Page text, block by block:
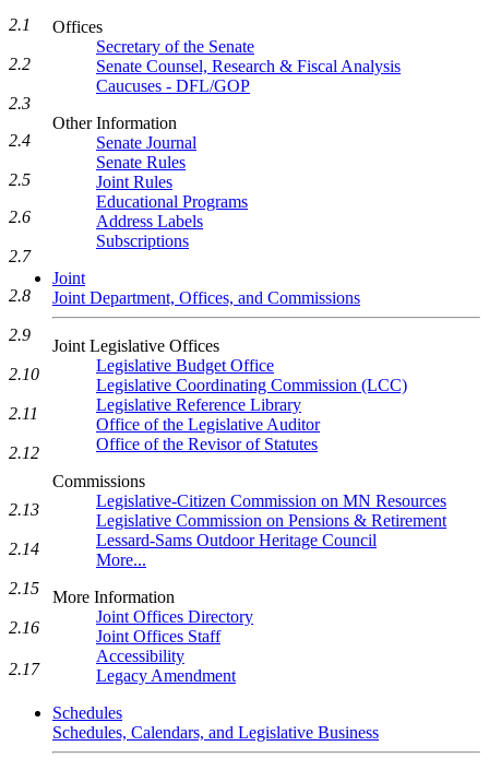
Offices
Secretary of the Senate
Senate Counsel, Research & Fiscal Analysis
Caucuses - DFL/GOP
Other Information
Senate Journal
Senate Rules
Joint Rules
Educational Programs
Address Labels
Subscriptions
Joint
Joint Department, Offices, and Commissions
Joint Legislative Offices
Legislative Budget Office
Legislative Coordinating Commission (LCC)
Legislative Reference Library
Office of the Legislative Auditor
Office of the Revisor of Statutes
Commissions
Legislative-Citizen Commission on MN Resources
Legislative Commission on Pensions & Retirement
Lessard-Sams Outdoor Heritage Council
More...
More Information
Joint Offices Directory
Joint Offices Staff
Accessibility
Legacy Amendment
Schedules
Schedules, Calendars, and Legislative Business
2.1
2.2
2.3
2.4
2.5
2.6
2.7
2.8
2.9
2.10
2.11
2.12
2.13
2.14
2.15
2.16
2.17